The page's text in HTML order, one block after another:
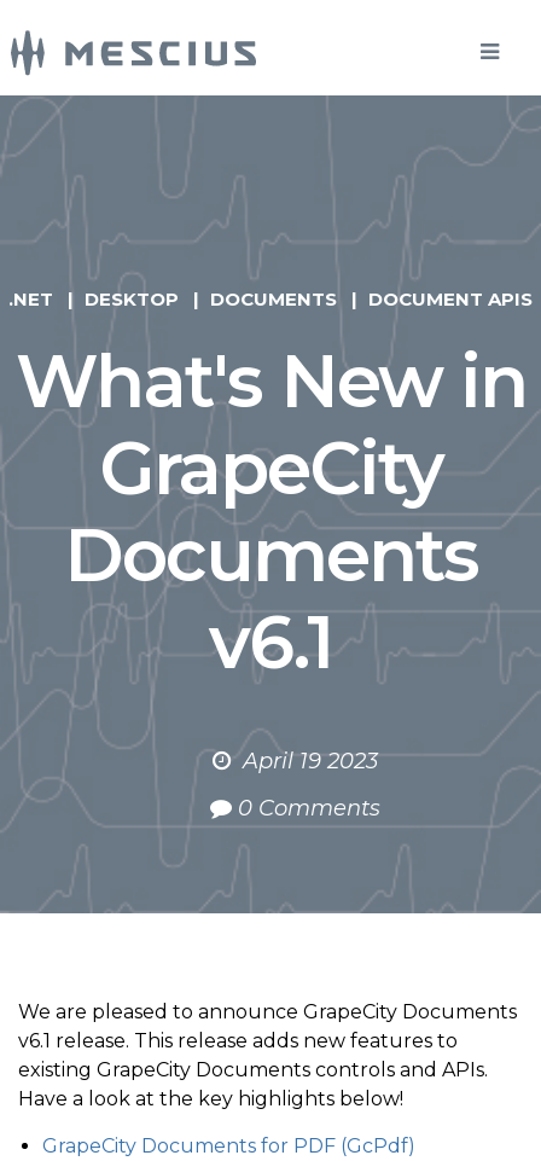
.NET DESKTOP DOCUMENTS DOCUMENT APIS
What's New in
GrapeCity
Documents
v6.1
April 19 2023
0 Comments
We are pleased to announce GrapeCity Documents
v6.1 release. This release adds new features to
existing GrapeCity Documents controls and APIs.
Have a look at the key highlights below!
GrapeCity Documents for PDF (GcPdf)